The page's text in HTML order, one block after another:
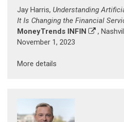
Jay Harris, Understanding
It Is Changing the Financial
MoneyTrends INFIN
,
November 1, 2023
More details